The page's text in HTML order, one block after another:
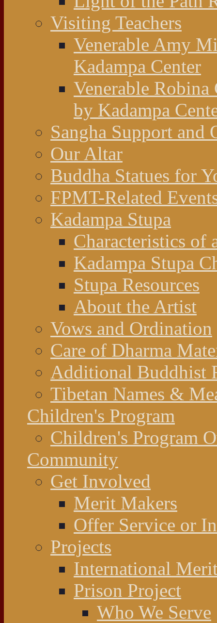
Visiting Teachers
Venerable Amy
Kadampa Center
Venerable
by Kadampa
Sangha Support and
Our Altar
Buddha Statues for
FPMT-Related
Kadampa Stupa
Characteristics of
Kadampa Stupa
Stupa Resources
About the Artist
Vows and Ordination
Care of Dharma
Additional Buddhist
Tibetan Names &
Children's Program
Children's Program
Community
Get Involved
Merit Makers
Offer Service or
Projects
International
Prison Project
Who We Serve